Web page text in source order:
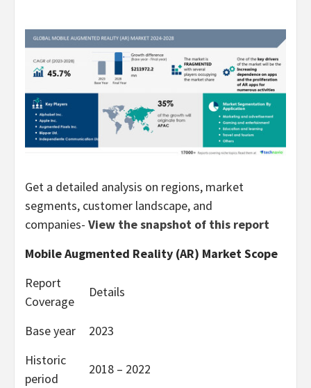
Get a detailed analysis on regions, market
segments, customer landscape, and
companies- View the snapshot of this report
Mobile Augmented Reality (AR) Market Scope
Report
Coverage
Details
Base year
2023
Historic
period
2018 – 2022